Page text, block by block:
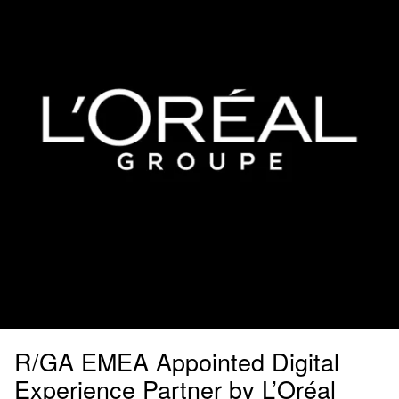
R/GA EMEA Appointed Digital
Experience Partner by L’Oréal